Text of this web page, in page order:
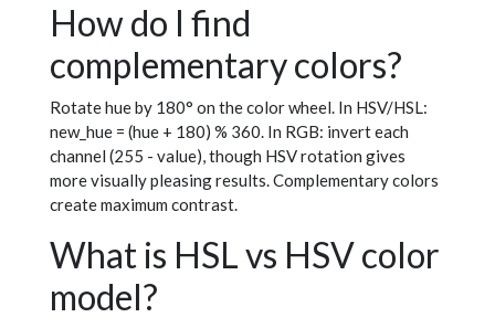
How do I find
complementary colors?
Rotate hue by 180° on the color wheel. In HSV/HSL:
new_hue = (hue + 180) % 360. In RGB: invert each
channel (255 - value), though HSV rotation gives
more visually pleasing results. Complementary colors
create maximum contrast.
What is HSL vs HSV color
model?